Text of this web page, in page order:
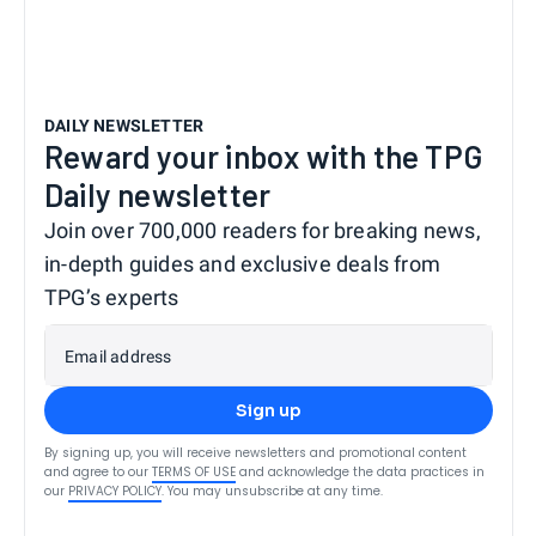
DAILY NEWSLETTER
Reward your inbox with the TPG
Daily newsletter
Join over 700,000 readers for breaking news,
in-depth guides and exclusive deals from
TPG’s experts
Email address
Sign up
By signing up, you will receive newsletters and promotional content
and agree to our TERMS OF USE and acknowledge the data practices in
our PRIVACY POLICY. You may unsubscribe at any time.